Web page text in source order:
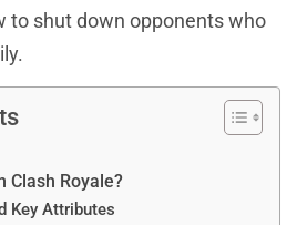
to shut down opponents who
Clash Royale?
Key Attributes